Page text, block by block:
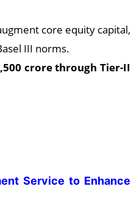
core equity capital,
III norms.
crore through Tier-II
Service to Enhance